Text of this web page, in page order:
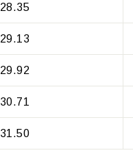
28.35
29.13
29.92
30.71
31.50